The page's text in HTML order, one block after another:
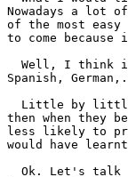
Nowadays a lot
of the most easy
to come because
Spanish,
then when they
less likely to
would have